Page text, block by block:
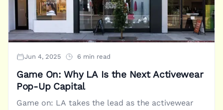
Jun 4, 2025 6 min read
Game On: Why LA Is the Next Activewear
Pop-Up Capital
Game on: LA takes the lead as the activewear